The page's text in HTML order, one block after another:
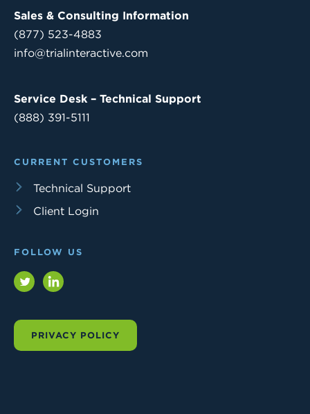
Sales & Consulting Information
(877) 523-4883
info@trialinteractive.com
Service Desk – Technical Support
(888) 391-5111
CURRENT CUSTOMERS
Technical Support
Client Login
FOLLOW US
Twitter LinkedIn
PRIVACY POLICY